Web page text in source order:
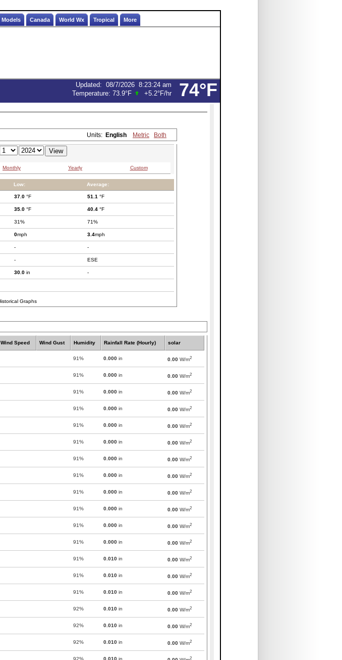
Models Canada World Wx Tropical More
74°F
Updated: 08/7/2026 8:23:24 am
Temperature: 73.9°F +5.2°F/hr
Units: English Metric Both
Monthly Yearly Custom
Low: Average:
37.0 °F 51.1 °F
35.0 °F 40.4 °F
31% 71%
0mph 3.4mph
- -
- ESE
30.0 in -
Wind Speed Wind Gust Humidity Rainfall Rate (Hourly) solar
91% 0.000 in 0.00 W/m2
91% 0.000 in 0.00 W/m2
91% 0.000 in 0.00 W/m2
91% 0.000 in 0.00 W/m2
91% 0.000 in 0.00 W/m2
91% 0.000 in 0.00 W/m2
91% 0.000 in 0.00 W/m2
91% 0.000 in 0.00 W/m2
91% 0.000 in 0.00 W/m2
91% 0.000 in 0.00 W/m2
91% 0.000 in 0.00 W/m2
91% 0.000 in 0.00 W/m2
91% 0.010 in 0.00 W/m2
91% 0.010 in 0.00 W/m2
91% 0.010 in 0.00 W/m2
92% 0.010 in 0.00 W/m2
92% 0.010 in 0.00 W/m2
92% 0.010 in 0.00 W/m2
92% 0.010 in 2